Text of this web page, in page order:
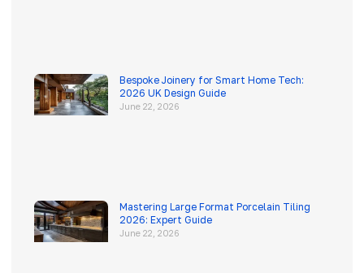
Bespoke Joinery for Smart Home Tech:
2026 UK Design Guide
June 22, 2026
Mastering Large Format Porcelain Tiling
2026: Expert Guide
June 22, 2026